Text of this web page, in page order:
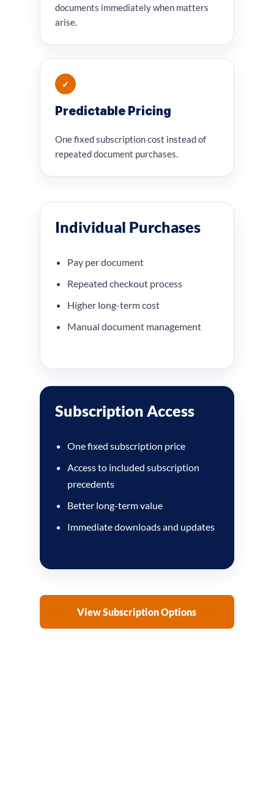
documents immediately when matters
arise.
✓
Predictable Pricing
One fixed subscription cost instead of
repeated document purchases.
Individual Purchases
Pay per document
Repeated checkout process
Higher long-term cost
Manual document management
Subscription Access
One fixed subscription price
Access to included subscription
precedents
Better long-term value
Immediate downloads and updates
View Subscription Options